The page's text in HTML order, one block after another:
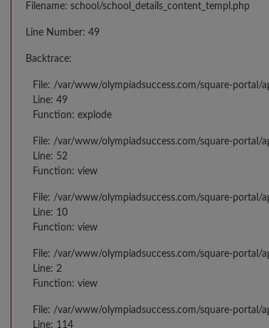
Filename: school/school_details_content_templ.php
Line Number: 49
Backtrace:
File: /var/www/olympiadsuccess.com/square-portal/
Line: 49
Function: explode
File: /var/www/olympiadsuccess.com/square-portal/
Line: 52
Function: view
File: /var/www/olympiadsuccess.com/square-portal/
Line: 10
Function: view
File: /var/www/olympiadsuccess.com/square-portal/
Line: 2
Function: view
File: /var/www/olympiadsuccess.com/square-portal/
Line: 114